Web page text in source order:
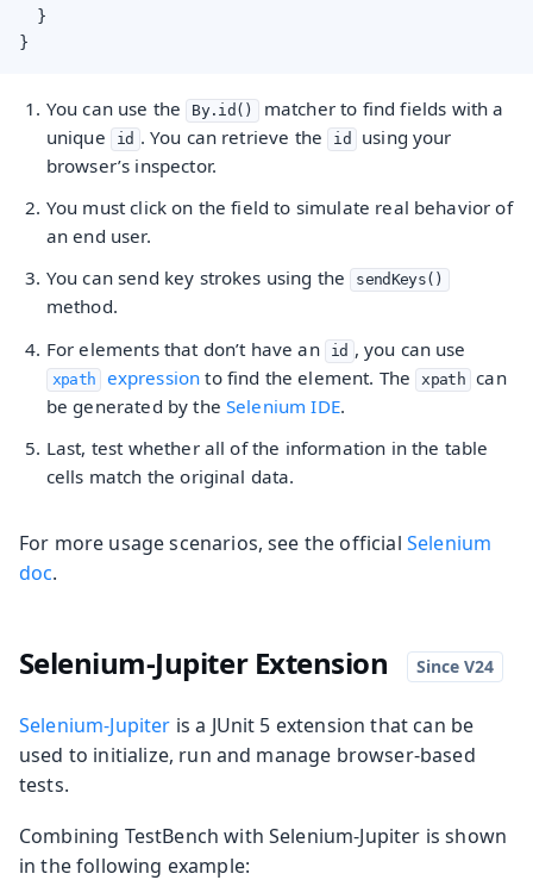
  }
}
You can use the By.id() matcher to find fields with a
unique
id . You can retrieve the id using your
browser’s inspector.
You must click on the field to simulate real behavior of
an end user.
You can send key strokes using the
sendKeys()
method.
For elements that don’t have an
id , you can use
xpath expression to find the element. The xpath can
be generated by the Selenium IDE.
Last, test whether all of the information in the table
cells match the original data.
For more usage scenarios, see the official Selenium
doc.
Selenium-Jupiter Extension
Selenium-Jupiter is a JUnit 5 extension that can be
used to initialize, run and manage browser-based
tests.
Combining TestBench with Selenium-Jupiter is shown
in the following example: